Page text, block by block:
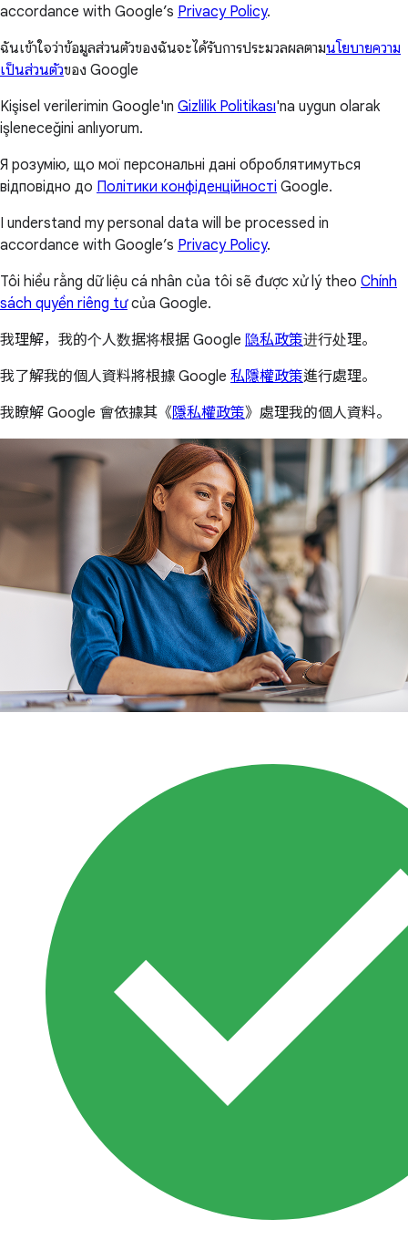
accordance with Google’s Privacy Policy.
ฉันเข้าใจว่าข้อมูลส่วนตัวของฉันจะได้รับการประมวลผลตามนโยบายความ
เป็นส่วนตัวของ Google
Kişisel verilerimin Google'ın Gizlilik Politikası'na uygun olarak
işleneceğini anlıyorum.
Я розумію, що мої персональні дані оброблятимуться
відповідно до Політики конфіденційності Google.
I understand my personal data will be processed in
accordance with Google’s Privacy Policy.
Tôi hiểu rằng dữ liệu cá nhân của tôi sẽ được xử lý theo Chính
sách quyền riêng tưcủa Google.
我理解，我的个人数据将根据 Google 隐私政策进行处理。
我了解我的個人資料將根據 Google 私隱權政策進行處理。
我瞭解 Google 會依據其《隱私權政策》處理我的個人資料。